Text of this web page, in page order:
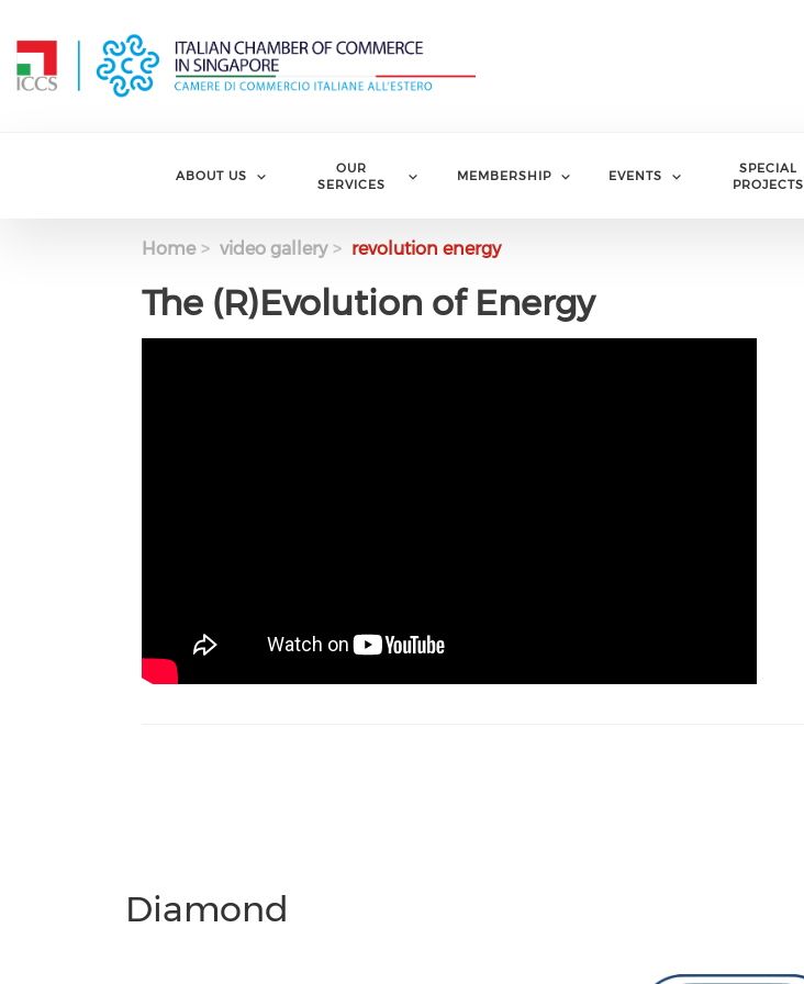
ABOUT US
OUR
SERVICES
MEMBERSHIP EVENTS
SPECIAL
PROJECTS
Home video gallery revolution energy
The (R)Evolution of Energy
Diamond